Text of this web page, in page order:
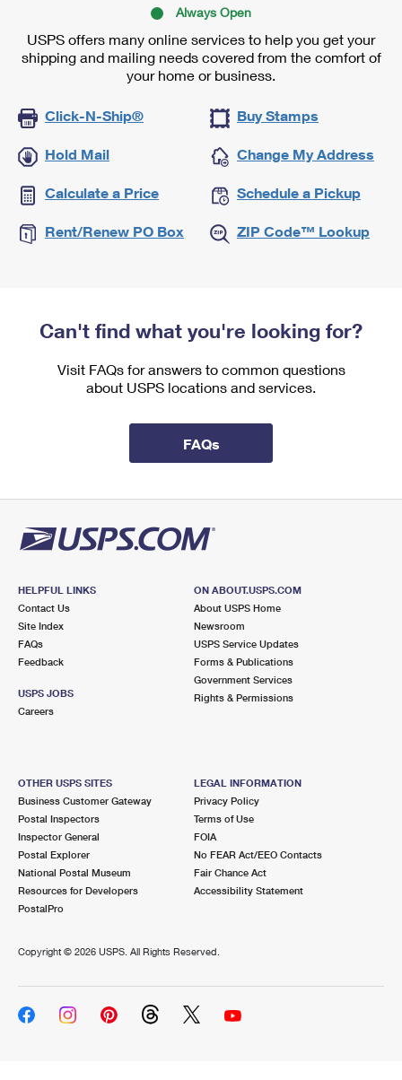
Always Open
USPS offers many online services to help you get your
shipping and mailing needs covered from the comfort of
your home or business.
Click-N-Ship® Buy Stamps
Hold Mail Change My Address
Calculate a Price Schedule a Pickup
Rent/Renew PO Box ZIP Code™ Lookup
Can't find what you're looking for?
Visit FAQs for answers to common questions
about USPS locations and services.
FAQs
HELPFUL LINKS
Contact Us
Site Index
FAQs
Feedback
USPS JOBS
Careers
ON ABOUT.USPS.COM
About USPS Home
Newsroom
USPS Service Updates
Forms & Publications
Government Services
Rights & Permissions
OTHER USPS SITES
Business Customer Gateway
Postal Inspectors
Inspector General
Postal Explorer
National Postal Museum
Resources for Developers
PostalPro
LEGAL INFORMATION
Privacy Policy
Terms of Use
FOIA
No FEAR Act/EEO Contacts
Fair Chance Act
Accessibility Statement
Copyright © 2026 USPS. All Rights Reserved.